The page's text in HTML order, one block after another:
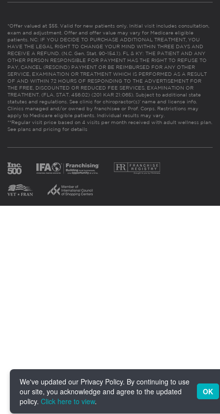
*Offer valued at $55. Valid for new patients only. Initial visit includes consultation,
exam and adjustment. Offer and offer value may vary for Medicare eligible
patients. NC: IF YOU DECIDE TO PURCHASE ADDITIONAL TREATMENT, YOU
HAVE THE LEGAL RIGHT TO CHANGE YOUR MIND WITHIN THREE DAYS AND
RECEIVE A REFUND. (N.C. Gen. Stat. 90-154.1). FL & KY: THE PATIENT AND ANY
OTHER PERSON RESPONSIBLE FOR PAYMENT HAS THE RIGHT TO REFUSE TO
PAY, CANCEL (RESCIND) PAYMENT OR BE REIMBURSED FOR ANY OTHER
SERVICE, EXAMINATION OR TREATMENT WHICH IS PERFORMED AS A RESULT
OF AND WITHIN 72 HOURS OF RESPONDING TO THE ADVERTISEMENT FOR
THE FREE, DISCOUNTED OR REDUCED FEE SERVICES, EXAMINATION OR
TREATMENT. (FLA. STAT. 456.02) (201 KAR 21:065). Subject to additional state
statutes and regulations. See clinic for chiropractor(s)’ name and license info.
Clinics managed and/or owned by franchisee or Prof. Corps. Restrictions may
apply to Medicare eligible patients. Individual results may vary.
**Regular visit price based on 4 visits per month received with adult wellness plan.
See plans and pricing for details
We've updated our Privacy Policy. By continuing to use
our site, you acknowledge and agree to the updated
policy. Click here to view.
OK